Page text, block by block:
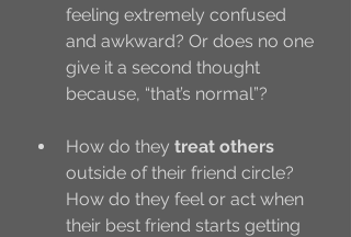
feeling extremely confused
and awkward? Or does no one
give it a second thought
because, “that’s normal”?
How do they treat others
outside of their friend circle?
How do they feel or act when
their best friend starts getting